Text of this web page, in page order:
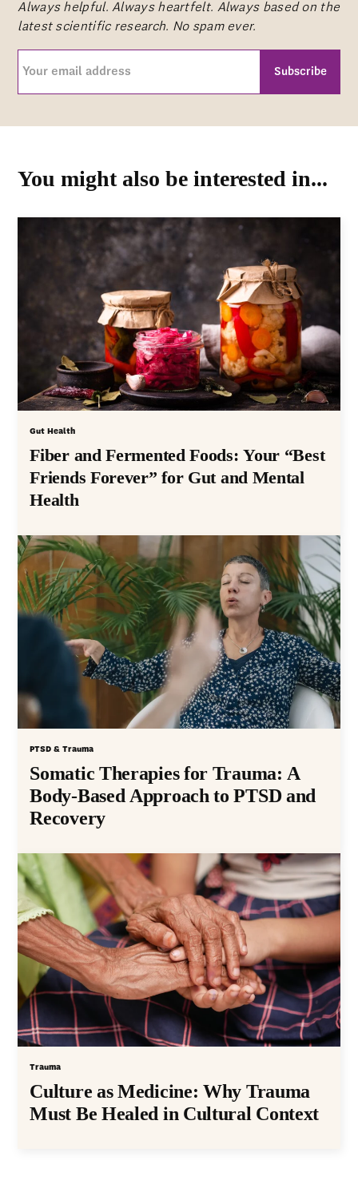
Always helpful. Always heartfelt. Always based on the
latest scientific research. No spam ever.
You might also be interested in...
Gut Health
Fiber and Fermented Foods: Your “Best
Friends Forever” for Gut and Mental
Health
PTSD & Trauma
Somatic Therapies for Trauma: A
Body-Based Approach to PTSD and
Recovery
Trauma
Culture as Medicine: Why Trauma
Must Be Healed in Cultural Context